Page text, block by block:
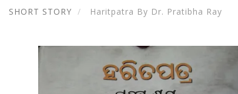
SHORT STORY Haritpatra By Dr. Pratibha Ray